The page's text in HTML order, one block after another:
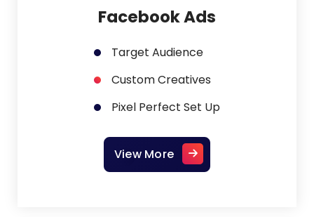
Facebook Ads
Target Audience
Custom Creatives
Pixel Perfect Set Up
View More